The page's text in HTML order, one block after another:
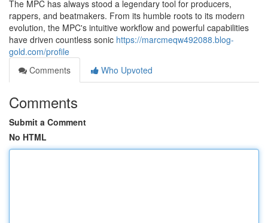
The MPC has always stood a legendary tool for producers,
rappers, and beatmakers. From its humble roots to its modern
evolution, the MPC's intuitive workflow and powerful capabilities
have driven countless sonic https://marcmeqw492088.blog-
gold.com/profile
Comments
Who Upvoted
Comments
Submit a Comment
No HTML